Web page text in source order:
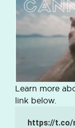
Learn more
link below.
https://t.co/